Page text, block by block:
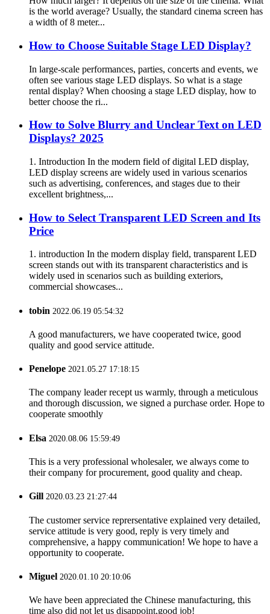
is the world average? Usually, the standard cinema screen has
a width of 8 meter...
How to Choose Suitable Stage LED Display?
In large-scale performances, parties, concerts and events, we
often see various stage LED displays. So what is a stage
rental display? When choosing a stage LED display, how to
better choose the ri...
How to Solve Blurry and Unclear Text on LED
Displays? 2025
1. Introduction In the modern field of digital LED display,
LED display screens are widely used in various scenarios
such as advertising, conferences, and stages due to their
excellent brightness,...
How to Select Transparent LED Screen and Its
Price
1. introduction In the modern display field, transparent LED
screen stands out with its transparent characteristics and is
widely used in scenarios such as building exteriors,
commercial showcases...
tobin 2022.06.19 05:54:32
A good manufacturers, we have cooperated twice, good
quality and good service attitude.
Penelope 2021.05.27 17:18:15
The company leader recept us warmly, through a meticulous
and thorough discussion, we signed a purchase order. Hope to
cooperate smoothly
Elsa 2020.08.06 15:59:49
This is a very professional wholesaler, we always come to
their company for procurement, good quality and cheap.
Gill 2020.03.23 21:27:44
The customer service reprersentative explained very detailed,
service attitude is very good, reply is very timely and
comprehensive, a happy communication! We hope to have a
opportunity to cooperate.
Miguel 2020.01.10 20:10:06
We have been appreciated the Chinese manufacturing, this
time also did not let us disappoint,good job!